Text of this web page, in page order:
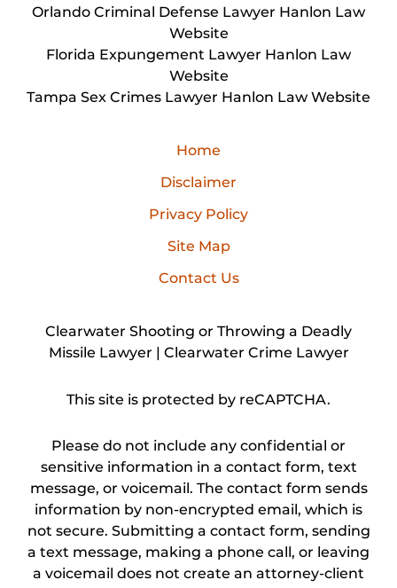
Orlando Criminal Defense Lawyer Hanlon Law
Website
Florida Expungement Lawyer Hanlon Law
Website
Tampa Sex Crimes Lawyer Hanlon Law Website
Home
Disclaimer
Privacy Policy
Site Map
Contact Us
Clearwater Shooting or Throwing a Deadly
Missile Lawyer | Clearwater Crime Lawyer
This site is protected by reCAPTCHA.
Please do not include any confidential or
sensitive information in a contact form, text
message, or voicemail. The contact form sends
information by non-encrypted email, which is
not secure. Submitting a contact form, sending
a text message, making a phone call, or leaving
a voicemail does not create an attorney-client